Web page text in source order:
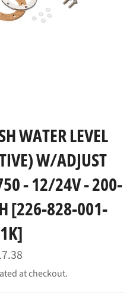
WATER LEVEL
W/ADJUST
- 12/24V - 200-
[226-828-001-
at checkout.